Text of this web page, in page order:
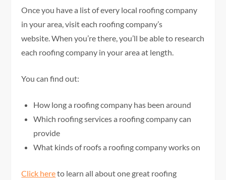
Once you have a list of every local roofing company
in your area, visit each roofing company’s
website. When you’re there, you’ll be able to research
each roofing company in your area at length.
You can find out:
How long a roofing company has been around
Which roofing services a roofing company can
provide
What kinds of roofs a roofing company works on
Click hereto learn all about one great roofing